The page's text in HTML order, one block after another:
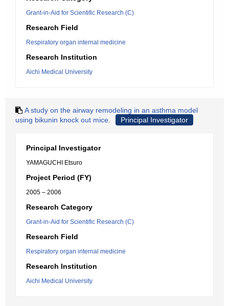
Grant-in-Aid for Scientific Research (C)
Research Field
Respiratory organ internal medicine
Research Institution
Aichi Medical University
A study on the airway remodeling in an asthma model
using bikunin knock out mice.
Principal Investigator
Principal Investigator
YAMAGUCHI Etsuro
Project Period (FY)
2005 – 2006
Research Category
Grant-in-Aid for Scientific Research (C)
Research Field
Respiratory organ internal medicine
Research Institution
Aichi Medical University